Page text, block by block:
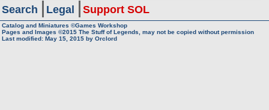
Search Legal Support SOL
Catalog and Miniatures ©Games Workshop
Pages and Images ©2015 The Stuff of Legends, may not be copied without permission
Last modified: May 15, 2015 by Orclord